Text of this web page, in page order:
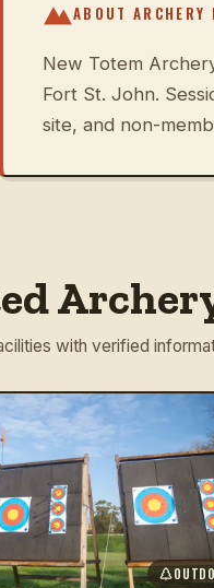
ABOUT ARCHERY
New Totem
Fort St. John.
site, and non-
with verified